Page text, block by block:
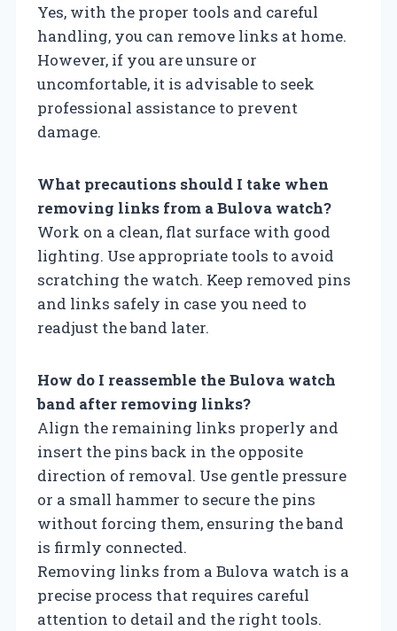
Yes, with the proper tools and careful
handling, you can remove links at home.
However, if you are unsure or
uncomfortable, it is advisable to seek
professional assistance to prevent
damage.
What precautions should I take when
removing links from a Bulova watch?
Work on a clean, flat surface with good
lighting. Use appropriate tools to avoid
scratching the watch. Keep removed pins
and links safely in case you need to
readjust the band later.
How do I reassemble the Bulova watch
band after removing links?
Align the remaining links properly and
insert the pins back in the opposite
direction of removal. Use gentle pressure
or a small hammer to secure the pins
without forcing them, ensuring the band
is firmly connected.
Removing links from a Bulova watch is a
precise process that requires careful
attention to detail and the right tools.